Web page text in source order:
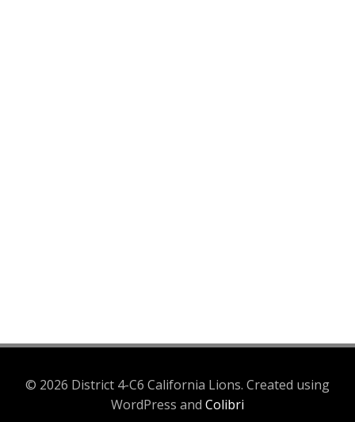
© 2026 District 4-C6 California Lions. Created using
WordPress and Colibri